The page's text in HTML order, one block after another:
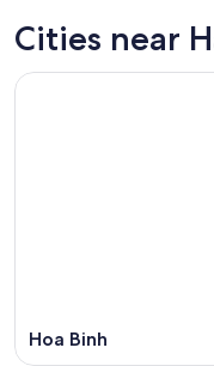
Cities near
Hoa Binh